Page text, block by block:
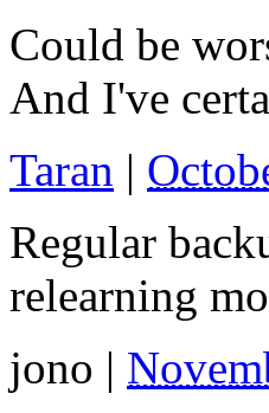
Could be
And I've
Taran |
Regular
relearning
jono |